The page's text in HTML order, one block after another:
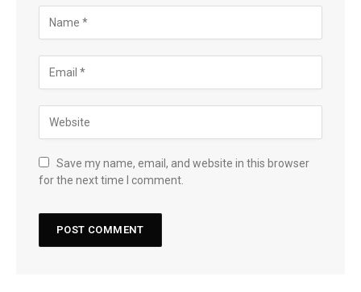
Save my name, email, and website in this browser
for the next time I comment.